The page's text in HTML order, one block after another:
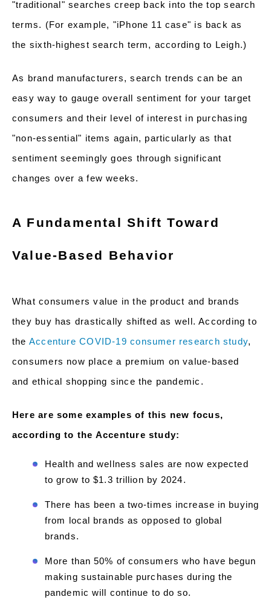
"traditional" searches creep back into the top search
terms. (For example, "iPhone 11 case" is back as
the sixth-highest search term, according to Leigh.)
As brand manufacturers, search trends can be an
easy way to gauge overall sentiment for your target
consumers and their level of interest in purchasing
"non-essential" items again, particularly as that
sentiment seemingly goes through significant
changes over a few weeks.
A Fundamental Shift Toward
Value-Based Behavior
What consumers value in the product and brands
they buy has drastically shifted as well. According to
the Accenture COVID-19 consumer research study,
consumers now place a premium on value-based
and ethical shopping since the pandemic.
Here are some examples of this new focus,
according to the Accenture study:
Health and wellness sales are now expected
to grow to $1.3 trillion by 2024.
There has been a two-times increase in buying
from local brands as opposed to global
brands.
More than 50% of consumers who have begun
making sustainable purchases during the
pandemic will continue to do so.